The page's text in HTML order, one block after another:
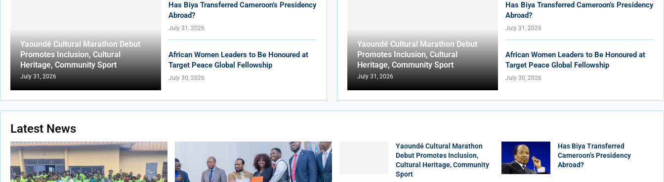
Yaoundé Cultural Marathon Debut
Promotes Inclusion, Cultural
Heritage, Community Sport
July 31, 2026
Has Biya Transferred Cameroon’s Presidency
Abroad?
July 31, 2026
African Women Leaders to Be Honoured at
Target Peace Global Fellowship
July 30, 2026
Yaoundé Cultural Marathon Debut
Promotes Inclusion, Cultural
Heritage, Community Sport
July 31, 2026
Has Biya Transferred Cameroon’s Presidency
Abroad?
July 31, 2026
African Women Leaders to Be Honoured at
Target Peace Global Fellowship
July 30, 2026
Latest News
Yaoundé Cultural Marathon
Debut Promotes Inclusion,
Cultural Heritage, Community
Sport
Has Biya Transferred
Cameroon’s Presidency
Abroad?